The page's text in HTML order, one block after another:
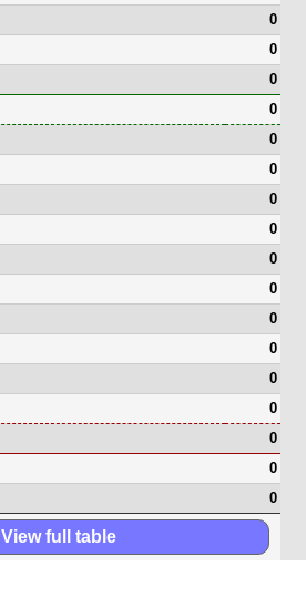
0
0
0
0
0
0
0
0
0
0
0
0
0
0
0
0
0
View full table